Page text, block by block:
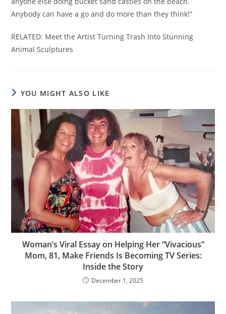
Anybody can have a go and do more than they think!”
RELATED: Meet the Artist Turning Trash Into Stunning
Animal Sculptures
YOU MIGHT ALSO LIKE
Woman’s Viral Essay on Helping Her “Vivacious”
Mom, 81, Make Friends Is Becoming TV Series:
Inside the Story
December 1, 2025